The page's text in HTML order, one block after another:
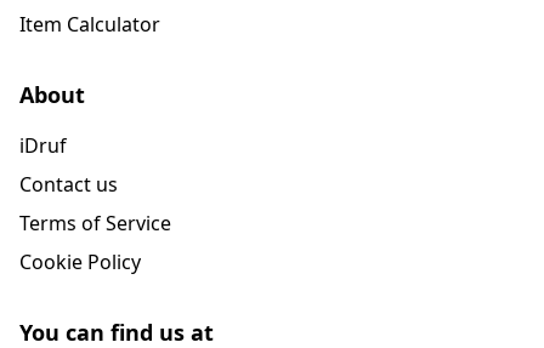
Item Calculator
About
iDruf
Contact us
Terms of Service
Cookie Policy
You can find us at